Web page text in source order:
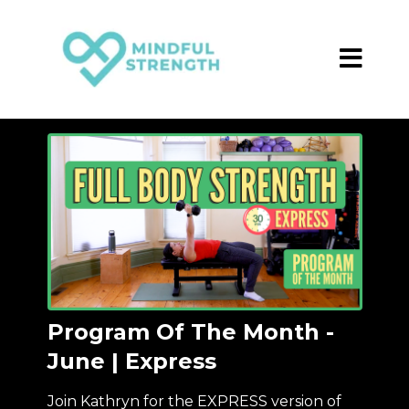
Program Of The Month -
June | Express
Join Kathryn for the EXPRESS version of